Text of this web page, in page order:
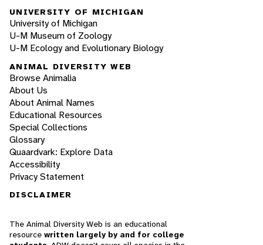
UNIVERSITY OF MICHIGAN
University of Michigan
U-M Museum of Zoology
U-M Ecology and Evolutionary Biology
ANIMAL DIVERSITY WEB
Browse Animalia
About Us
About Animal Names
Educational Resources
Special Collections
Glossary
Quaardvark: Explore Data
Accessibility
Privacy Statement
DISCLAIMER
The Animal Diversity Web is an educational
resource written largely by and for college